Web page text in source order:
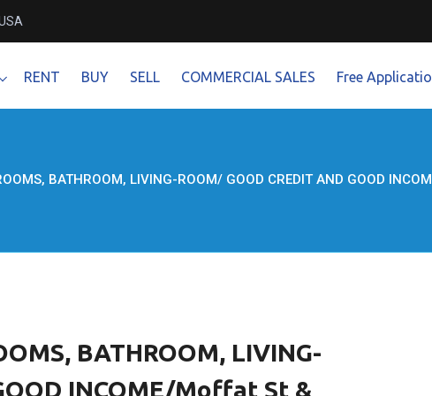
RENT BUY SELL COMMERCIAL SALES Free
BATHROOM, LIVING-ROOM/ GOOD CREDIT AND GOOD
BATHROOM, LIVING-
INCOME/Moffat St &